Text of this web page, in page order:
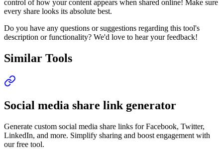
control of how your content appears when shared online! Make sure
every share looks its absolute best.
Do you have any questions or suggestions regarding this tool's
description or functionality? We'd love to hear your feedback!
Similar Tools
Social media share link generator
Generate custom social media share links for Facebook, Twitter,
LinkedIn, and more. Simplify sharing and boost engagement with
our free tool.